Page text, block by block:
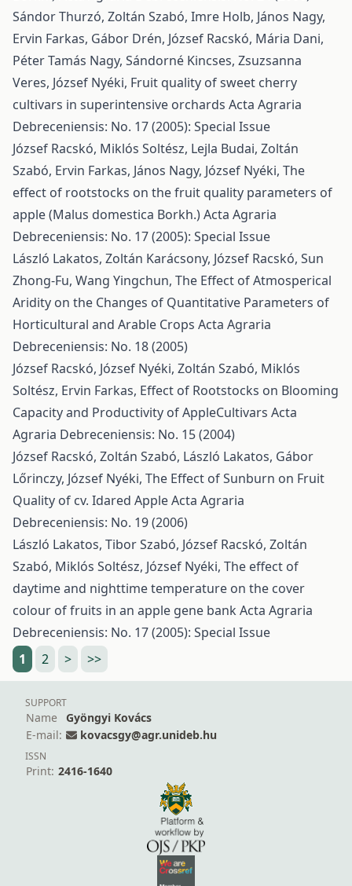
Sándor Thurzó, Zoltán Szabó, Imre Holb, János Nagy,
Ervin Farkas, Gábor Drén, József Racskó, Mária Dani,
Péter Tamás Nagy, Sándorné Kincses, Zsuzsanna
Veres, József Nyéki, Fruit quality of sweet cherry
cultivars in superintensive orchards Acta Agraria
Debreceniensis: No. 17 (2005): Special Issue
József Racskó, Miklós Soltész, Lejla Budai, Zoltán
Szabó, Ervin Farkas, János Nagy, József Nyéki, The
effect of rootstocks on the fruit quality parameters of
apple (Malus domestica Borkh.)Acta Agraria
Debreceniensis: No. 17 (2005): Special Issue
László Lakatos, Zoltán Karácsony, József Racskó, Sun
Zhong-Fu, Wang Yingchun, The Effect of Atmosperical
Aridity on the Changes of Quantitative Parameters of
Horticultural and Arable Crops Acta Agraria
Debreceniensis: No. 18 (2005)
József Racskó, József Nyéki, Zoltán Szabó, Miklós
Soltész, Ervin Farkas, Effect of Rootstocks on Blooming
Capacity and Productivity of AppleCultivars Acta
Agraria Debreceniensis: No. 15 (2004)
József Racskó, Zoltán Szabó, László Lakatos, Gábor
Lőrinczy, József Nyéki, The Effect of Sunburn on Fruit
Quality of cv. Idared AppleActa Agraria
Debreceniensis: No. 19 (2006)
László Lakatos, Tibor Szabó, József Racskó, Zoltán
Szabó, Miklós Soltész, József Nyéki, The effect of
daytime and nighttime temperature on the cover
colour of fruits in an apple gene bank Acta Agraria
Debreceniensis: No. 17 (2005): Special Issue
1
2 > >>
SUPPORT
Name
Gyöngyi Kovács
E-mail:
kovacsgy@agr.unideb.hu
ISSN
Print: 2416-1640